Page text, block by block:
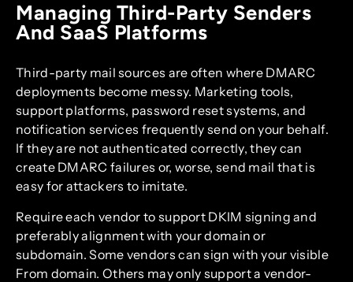
Managing Third-Party Senders
And SaaS Platforms
Third-party mail sources are often where DMARC
deployments become messy. Marketing tools,
support platforms, password reset systems, and
notification services frequently send on your behalf.
If they are not authenticated correctly, they can
create DMARC failures or, worse, send mail that is
easy for attackers to imitate.
Require each vendor to support DKIM signing and
preferably alignment with your domain or
subdomain. Some vendors can sign with your visible
From domain. Others may only support a vendor-